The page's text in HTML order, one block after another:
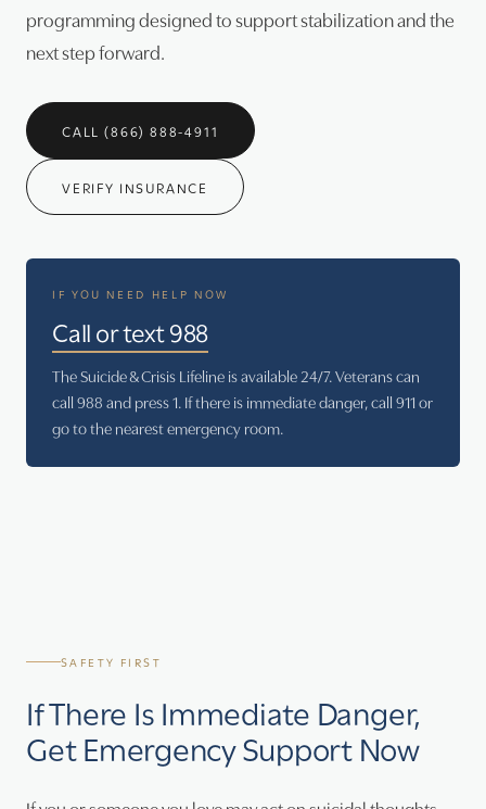
programming designed to support stabilization and the
next step forward.
CALL (866) 888-4911
VERIFY INSURANCE
IF YOU NEED HELP NOW
Call or text 988
The Suicide & Crisis Lifeline is available 24/7. Veterans can
call 988 and press 1. If there is immediate danger, call 911 or
go to the nearest emergency room.
SAFETY FIRST
If There Is Immediate Danger,
Get Emergency Support Now